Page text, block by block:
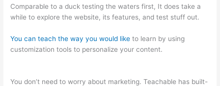
Comparable to a duck testing the waters first, It does take a
while to explore the website, its features, and test stuff out.
You can teach the way you would like to learn by using
customization tools to personalize your content.
You don’t need to worry about marketing. Teachable has built-